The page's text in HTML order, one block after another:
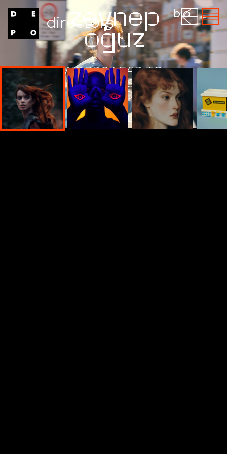
directors
zeynep
oğuz
bio
WORDS LEAD TO
WORLDS SKIN
TAKER BOOK
WATCH THE FILM